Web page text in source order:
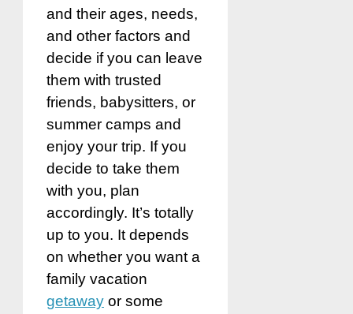
and their ages, needs,
and other factors and
decide if you can leave
them with trusted
friends, babysitters, or
summer camps and
enjoy your trip. If you
decide to take them
with you, plan
accordingly. It’s totally
up to you. It depends
on whether you want a
family vacation
getaway or some